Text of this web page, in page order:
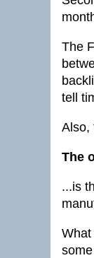
The
tell
Also,
The
...is
What